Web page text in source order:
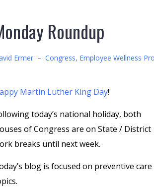
Roundup
Ermer – Congress, Employee Wellness
Martin Luther King Day!
today’s national holiday, both
of Congress are on State / District
breaks until next week.
blog is focused on preventive care